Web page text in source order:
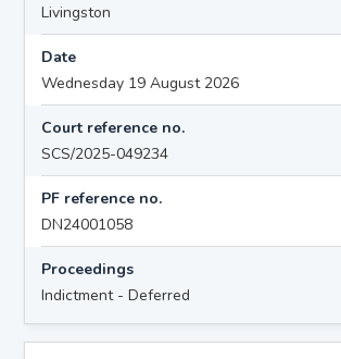
Livingston
Date
Wednesday 19 August 2026
Court reference no.
SCS/2025-049234
PF reference no.
DN24001058
Proceedings
Indictment - Deferred